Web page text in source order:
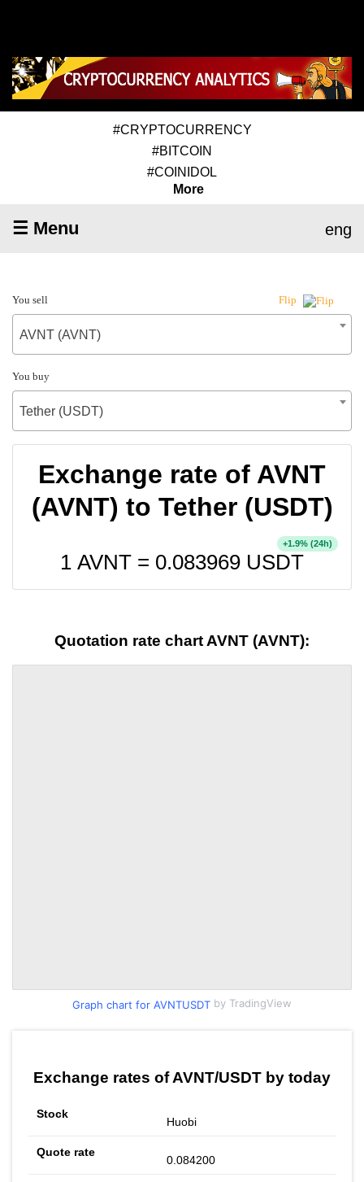
#CRYPTOCURRENCY
#BITCOIN
#COINIDOL
More
☰ Menu eng
You sell Flip
AVNT (AVNT)
You buy
Tether (USDT)
Exchange rate of AVNT
(AVNT) to Tether (USDT)
1 AVNT = 0.083969 USDT
+1.9% (24h)
Quotation rate chart AVNT (AVNT):
Graph chart for AVNTUSDT by TradingView
Exchange rates of AVNT/USDT by today
Huobi
0.084200